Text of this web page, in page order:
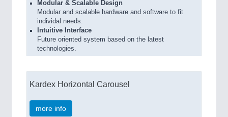
Modular & Scalable Design
Modular and scalable hardware and software to fit
individal needs.
Intuitive Interface
Future oriented system based on the latest
technologies.
Kardex Horizontal Carousel
more info